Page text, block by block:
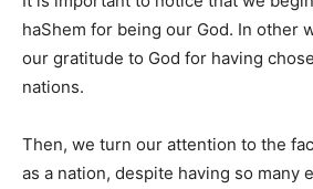
haShem for being our God. In other
our gratitude to God for having
nations.
Then, we turn our attention to the
as a nation, despite having so many